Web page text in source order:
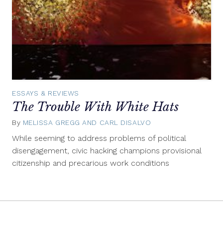
ESSAYS & REVIEWS
The Trouble With White Hats
By MELISSA GREGG AND CARL DISALVO
2013
While seeming to address problems of political
disengagement, civic hacking champions provisional
citizenship and precarious work conditions